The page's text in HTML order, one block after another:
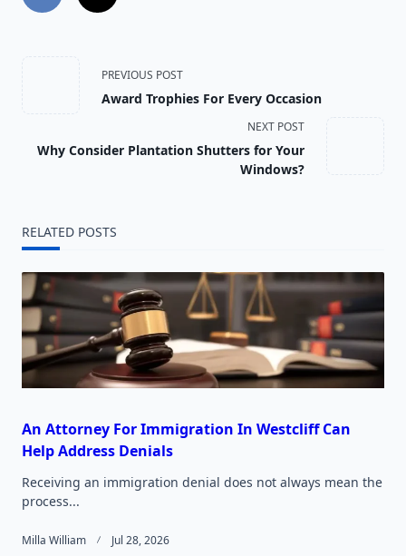
<span
class="nav-
subtitle
reader-
text">Page</span>
PREVIOUS POST
Award Trophies For Every Occasion
NEXT POST
Why Consider Plantation Shutters for Your
Windows?
RELATED POSTS
An Attorney For Immigration In Westcliff Can
Help Address Denials
Receiving an immigration denial does not always mean the
process...
Milla William Jul 28, 2026